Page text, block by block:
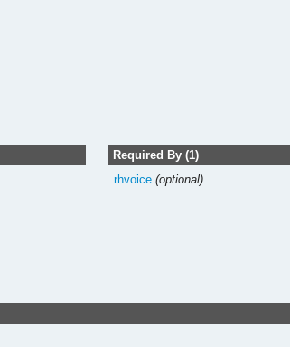
Required By (1)
rhvoice (optional)